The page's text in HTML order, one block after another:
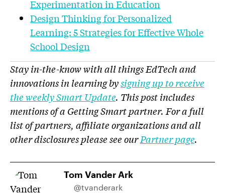
Experimentation in Education
Design Thinking for Personalized
Learning: 5 Strategies for Effective Whole
School Design
Stay in-the-know with all things EdTech and
innovations in learning bysigning up to receive
the weekly Smart Update. This post includes
mentions of a Getting Smart partner. For a full
list of partners, affiliate organizations and all
other disclosures please see ourPartner page.
Tom Vander Ark
@tvanderark